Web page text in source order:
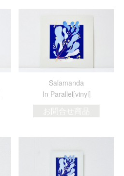
Salamanda
In Parallel[vinyl]
お問合せ商品